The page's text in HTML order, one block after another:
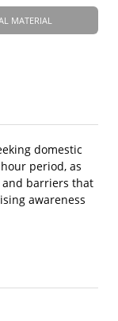
MATERIAL
domestic
period, as
and barriers that
awareness